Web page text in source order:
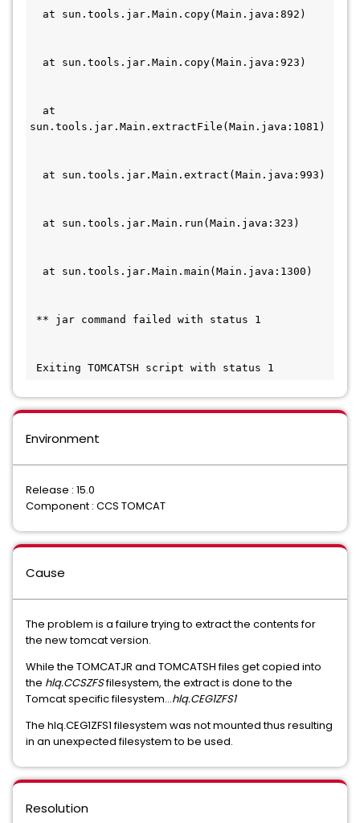
at sun.tools.jar.Main.copy(Main.java:892)
at sun.tools.jar.Main.copy(Main.java:923)
at
sun.tools.jar.Main.extractFile(Main.java:1081)
at sun.tools.jar.Main.extract(Main.java:993)
at sun.tools.jar.Main.run(Main.java:323)
at sun.tools.jar.Main.main(Main.java:1300)
** jar command failed with status 1
Exiting TOMCATSH script with status 1
Environment
Release : 15.0
Component : CCS TOMCAT
Cause
The problem is a failure trying to extract the contents for
the new tomcat version.
While the TOMCATJR and TOMCATSH files get copied into
the hlq.CCSZFSfilesystem, the extract is done to the
Tomcat specific filesystem...hlq.CEG1ZFS1
The hlq.CEG1ZFS1 filesystem was not mounted thus resulting
in an unexpected filesystem to be used.
Resolution